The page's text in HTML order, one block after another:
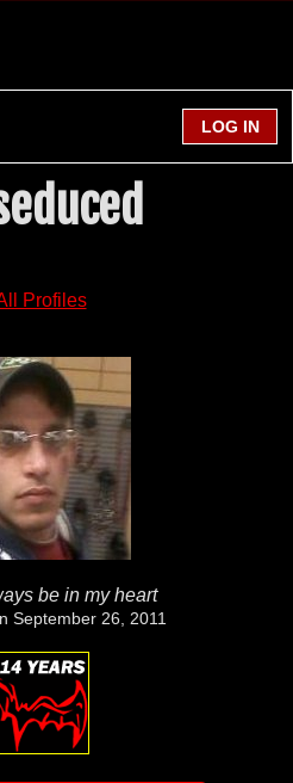
Profiles
be in my heart
September 26, 2011